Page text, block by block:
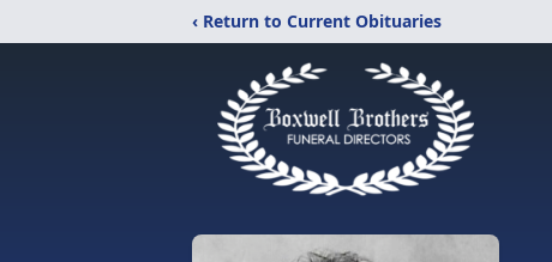
‹ Return to Current Obituaries